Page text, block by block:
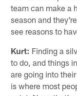
team can make a
season and
see reasons to
Kurt: Finding a
to do, and things
are going into
is where most